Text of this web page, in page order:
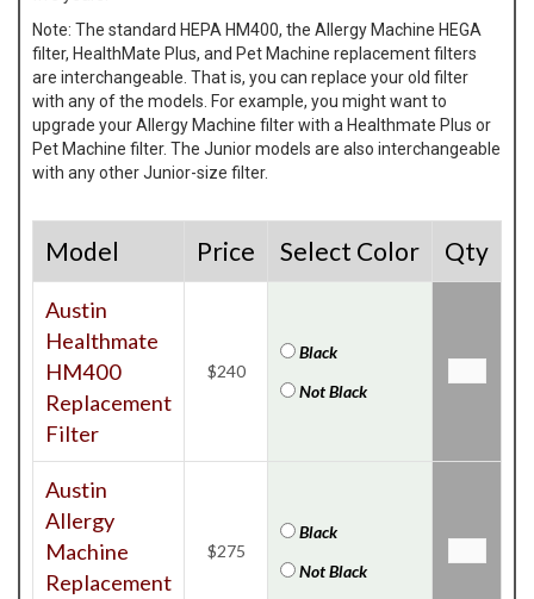
Note: The standard HEPA HM400, the Allergy Machine HEGA
filter, HealthMate Plus, and Pet Machine replacement filters
are interchangeable. That is, you can replace your old filter
with any of the models. For example, you might want to
upgrade your Allergy Machine filter with a Healthmate Plus or
Pet Machine filter. The Junior models are also interchangeable
with any other Junior-size filter.
Model Price Select Color Qty
Austin
Healthmate
HM400
Replacement
Filter
$240
Black
Not Black
Austin
Allergy
Machine
Replacement
$275
Black
Not Black